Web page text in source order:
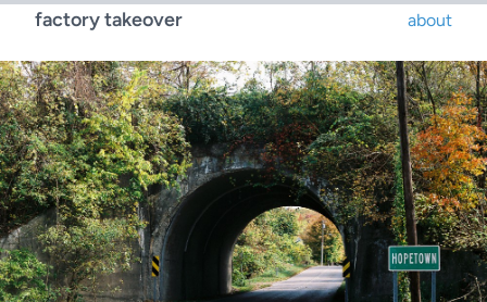
factory takeover about